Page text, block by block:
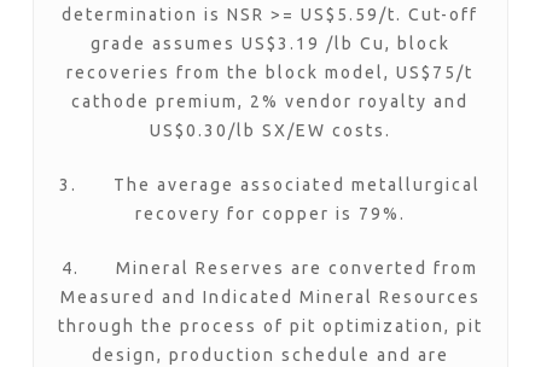
determination is NSR >= US$5.59/t. Cut-off
grade assumes US$3.19 /lb Cu, block
recoveries from the block model, US$75/t
cathode premium, 2% vendor royalty and
US$0.30/lb SX/EW costs.
3. The average associated metallurgical
recovery for copper is 79%.
4. Mineral Reserves are converted from
Measured and Indicated Mineral Resources
through the process of pit optimization, pit
design, production schedule and are